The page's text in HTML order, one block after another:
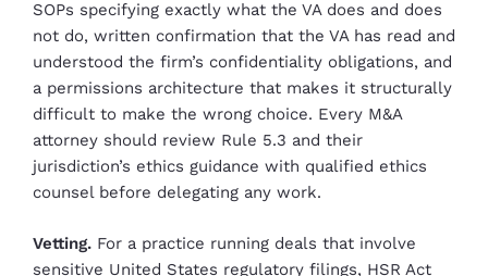
SOPs specifying exactly what the VA does and does
not do, written confirmation that the VA has read and
understood the firm’s confidentiality obligations, and
a permissions architecture that makes it structurally
difficult to make the wrong choice. Every M&A
attorney should review Rule 5.3 and their
jurisdiction’s ethics guidance with qualified ethics
counsel before delegating any work.
Vetting. For a practice running deals that involve
sensitive United States regulatory filings, HSR Act